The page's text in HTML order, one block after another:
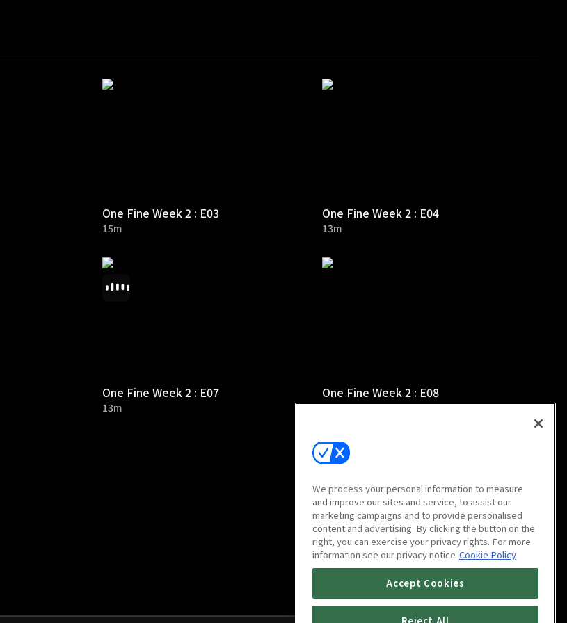
One Fine Week 2 : E03
15m
One Fine Week 2 : E04
13m
One Fine Week 2 : E07
13m
One Fine Week 2 : E08
15m
We process your personal information to measure
and improve our sites and service, to assist our
marketing campaigns and to provide personalised
content and advertising. By clicking the button on the
right, you can exercise your privacy rights. For more
information see our privacy notice Cookie Policy
Accept Cookies